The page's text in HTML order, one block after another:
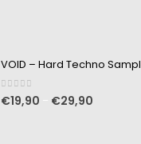
VOID – Hard Techno
0out of 5
€19,90 €29,90